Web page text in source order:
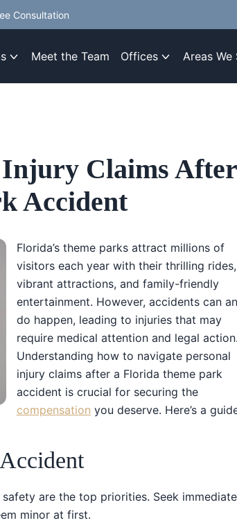
Consultation
Meet the Team Offices Areas We
Claims After
Accident
Florida’s theme parks attract millions of
visitors each year with their thrilling rides,
vibrant attractions, and family-friendly
entertainment. However, accidents can
do happen, leading to injuries that may
require medical attention and legal action.
Understanding how to navigate personal
injury claims after a Florida theme park
accident is crucial for securing the
compensation you deserve. Here’s a
safety are the top priorities. Seek immediate
minor at first.